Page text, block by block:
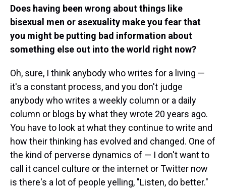
Does having been wrong about things like
bisexual men or asexuality make you fear that
you might be putting bad information about
something else out into the world right now?
Oh, sure, I think anybody who writes for a living —
it's a constant process, and you don't judge
anybody who writes a weekly column or a daily
column or blogs by what they wrote 20 years ago.
You have to look at what they continue to write and
how their thinking has evolved and changed. One of
the kind of perverse dynamics of — I don't want to
call it cancel culture or the internet or Twitter now
is there's a lot of people yelling, "Listen, do better."